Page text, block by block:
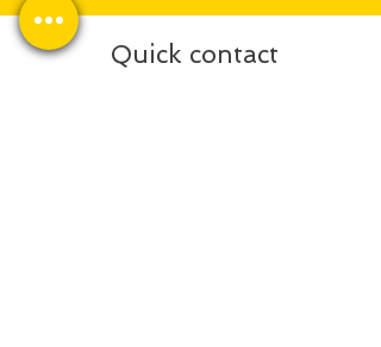
Quick contact